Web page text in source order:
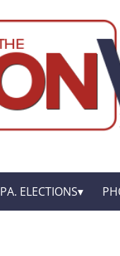
PA. ELECTIONS